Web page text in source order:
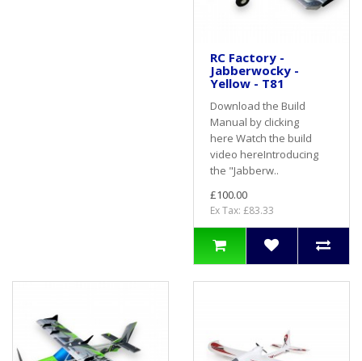
RC Factory -
Jabberwocky -
Yellow - T81
Download the Build
Manual by clicking
here Watch the build
video hereIntroducing
the "Jabberw..
£100.00
Ex Tax: £83.33